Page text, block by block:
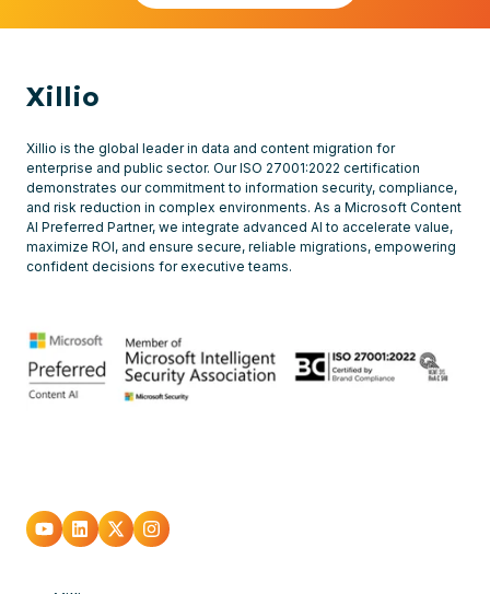
Xillio
Xillio is the global leader in data and content migration for
enterprise and public sector. Our ISO 27001:2022 certification
demonstrates our commitment to information security, compliance,
and risk reduction in complex environments. As a Microsoft Content
AI Preferred Partner, we integrate advanced AI to accelerate value,
maximize ROI, and ensure secure, reliable migrations, empowering
confident decisions for executive teams.
Go Go Go Go